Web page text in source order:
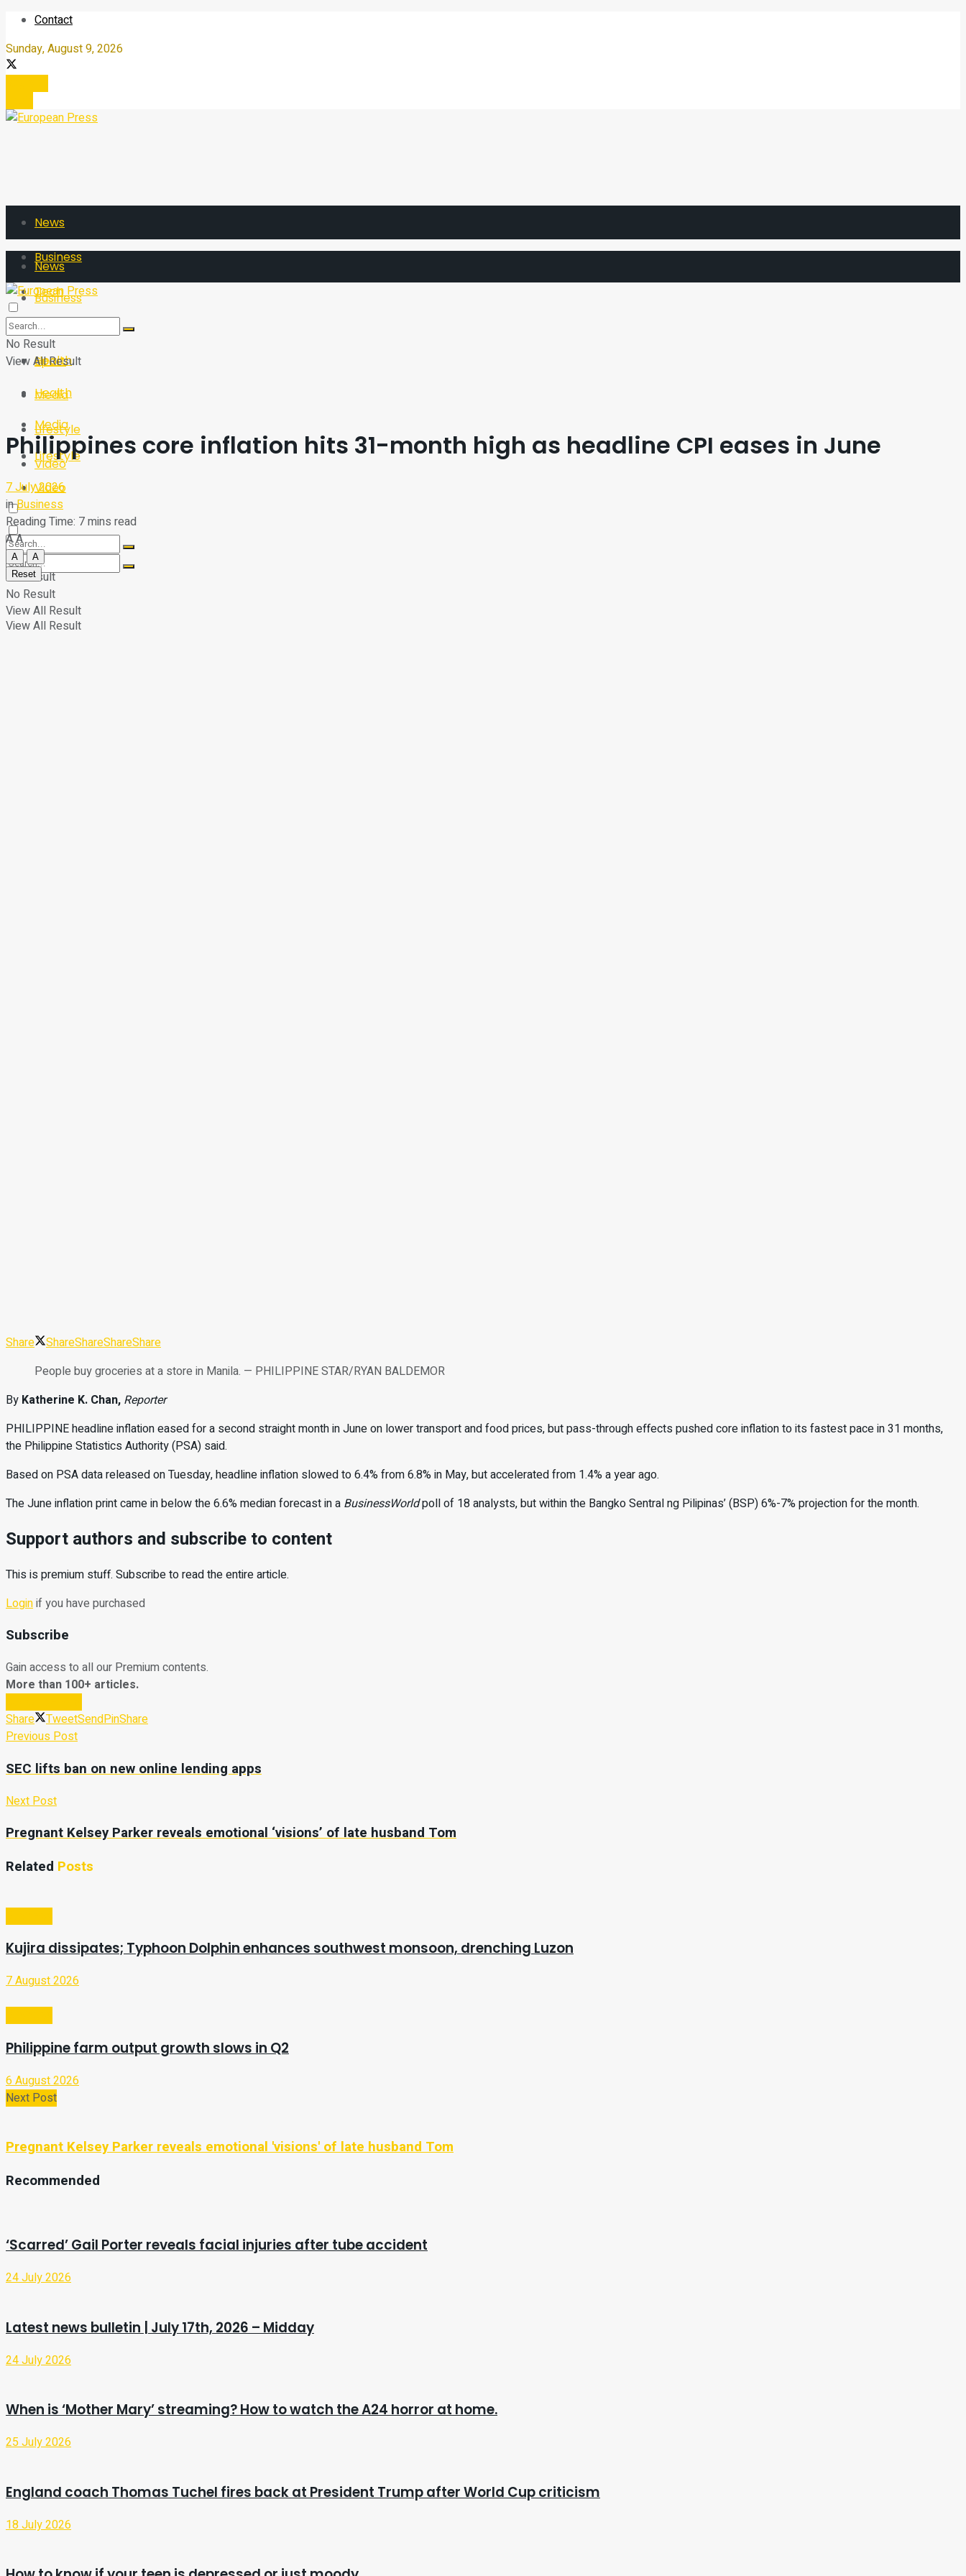
Contact
Sunday, August 9, 2026
News
Business
Tech
Sport
Health
Media
Lifestyle
Video
No Result
View All Result
News
Business
Tech
Sport
Health
Media
Lifestyle
Video
No Result
View All Result
No Result
View All Result
Philippines core inflation hits 31-month high as headline CPI eases in June
7 July 2026
inBusiness
Reading Time: 7 mins read
AA
A
A
Reset
Share ShareShareShareShare
People buy groceries at a store in Manila. — PHILIPPINE STAR/RYAN BALDEMOR
By Katherine K. Chan, Reporter
PHILIPPINE headline inflationeased for a second straight month in June on lower transport and food prices, but pass-through effects pushed core inflation to itsfastest pace in 31 months,
the Philippine Statistics Authority(PSA) said.
Based on PSA data released on Tuesday, headline inflation slowedto 6.4% from 6.8% in May, butaccelerated from 1.4% a year ago.
The June inflation print came in below the 6.6% median forecast in a BusinessWorldpoll of 18 analysts, but within the Bangko Sentral ng Pilipinas’ (BSP) 6%-7% projection for the month.
Support authors and subscribe to content
This is premium stuff. Subscribe to read the entire article.
Loginif you have purchased
Subscribe
Gain access to all our Premium contents.
More than 100+ articles.
Share
TweetSendPinShare
Previous Post
SEC lifts ban on new online lending apps
Next Post
Pregnant Kelsey Parker reveals emotional ‘visions’ of late husband Tom
Related Posts
Kujira dissipates; Typhoon Dolphin enhances southwest monsoon, drenching Luzon
7 August 2026
Philippine farm output growth slows in Q2
6 August 2026
Next Post
Pregnant Kelsey Parker reveals emotional 'visions' of late husband Tom
Recommended
‘Scarred’ Gail Porter reveals facial injuries after tube accident
24 July 2026
Latest news bulletin | July 17th, 2026 – Midday
24 July 2026
When is ‘Mother Mary’ streaming? How to watch the A24 horror at home.
25 July 2026
England coach Thomas Tuchel fires back at President Trump after World Cup criticism
18 July 2026